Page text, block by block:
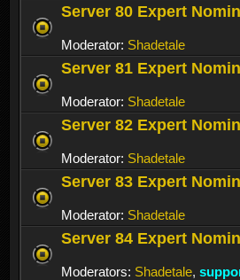
Server 80 Expert
Moderator: Shadetale
Server 81 Expert
Moderator: Shadetale
Server 82 Expert
Moderator: Shadetale
Server 83 Expert
Moderator: Shadetale
Server 84 Expert
Moderators: Shadetale,